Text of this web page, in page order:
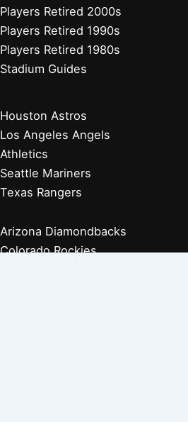
Players Retired 2000s
Players Retired 1990s
Players Retired 1980s
Stadium Guides
Houston Astros
Los Angeles Angels
Athletics
Seattle Mariners
Texas Rangers
Arizona Diamondbacks
Colorado Rockies